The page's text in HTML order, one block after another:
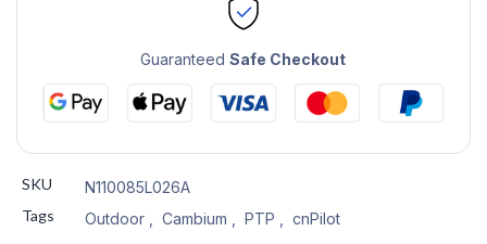
GuaranteedSafe Checkout
SKU
N110085L026A
Tags
Outdoor, Cambium PTP cnPilot